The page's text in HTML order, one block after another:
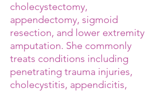
cholecystectomy,
appendectomy, sigmoid
resection, and lower extremity
amputation. She commonly
treats conditions including
penetrating trauma injuries,
cholecystitis, appendicitis,